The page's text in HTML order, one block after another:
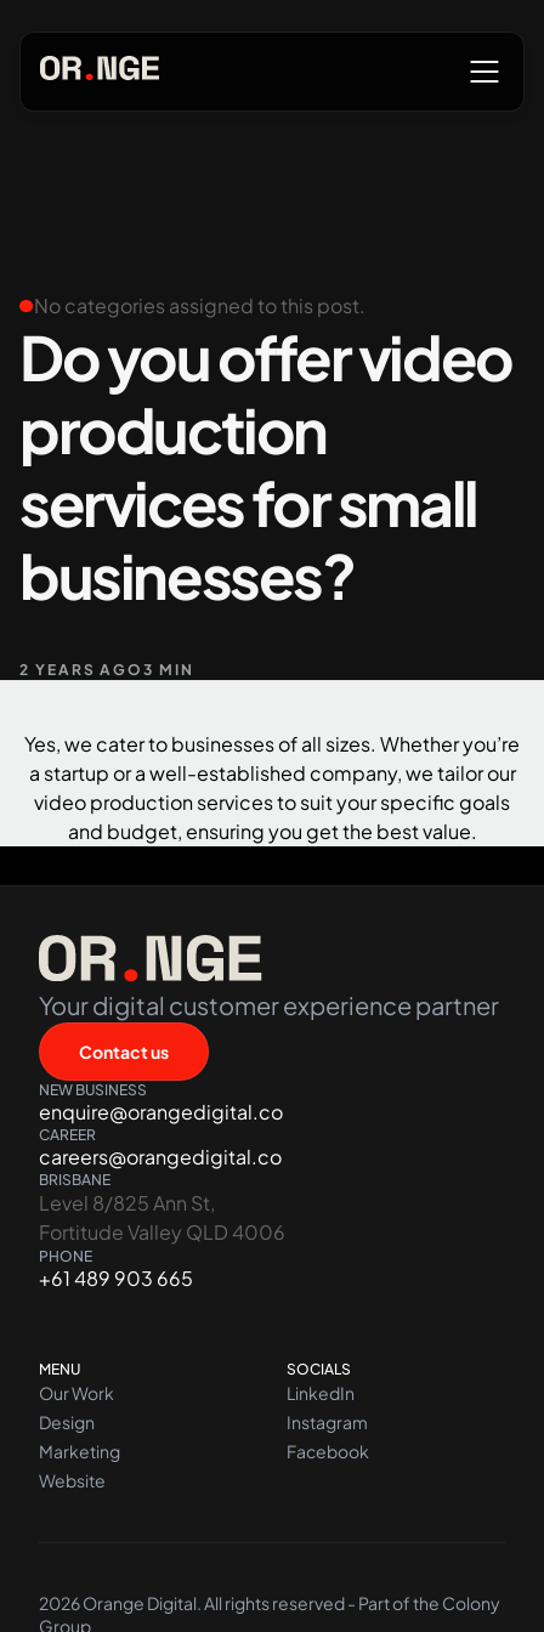
Services
Our Work
Insights
No categories assigned to this post.
Do you offer video
production
services for small
businesses?
2 YEARS AGO3 MIN
Yes, we cater to businesses of all sizes. Whether you’re
a startup or a well-established company, we tailor our
video production services to suit your specific goals
and budget, ensuring you get the best value.
Your digital customer experience partner
Contact us
NEW BUSINESS
enquire@orangedigital.co
CAREER
careers@orangedigital.co
BRISBANE
Level 8/825 Ann St,
Fortitude Valley QLD 4006
PHONE
+61 489 903 665
MENU
Our Work
Design
Marketing
Website
SOCIALS
LinkedIn
Instagram
Facebook
2026 Orange Digital. All rights reserved - Part of the Colony
Group